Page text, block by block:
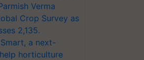
Verma
Crop Survey as
2,135.
a next-
horticulture